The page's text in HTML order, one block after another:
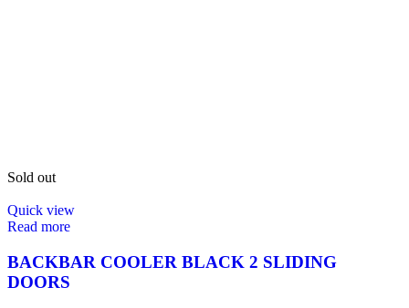
Sold out
Quick view
Read more
BACKBAR COOLER BLACK 2 SLIDING
DOORS